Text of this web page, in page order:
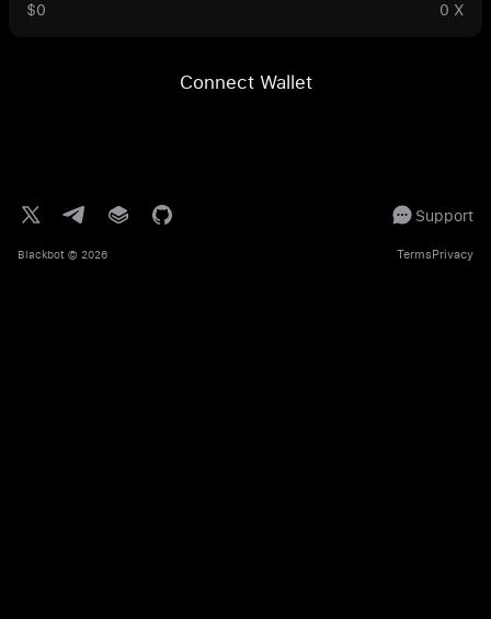
$0 0 X
Connect Wallet
Support
Blackbot © 2026 TermsPrivacy